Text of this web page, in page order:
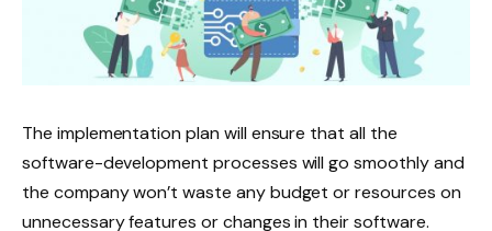
The implementation plan will ensure that all the
software-development processes will go smoothly and
the company won’t waste any budget or resources on
unnecessary features or changes in their software.